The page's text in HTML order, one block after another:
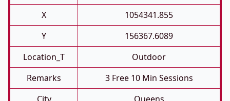
X
1054341.855
Y
156367.6089
Location_T
Outdoor
Remarks
3 Free 10 Min Sessions